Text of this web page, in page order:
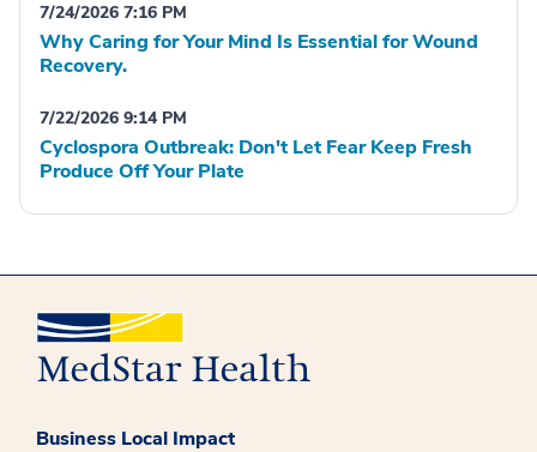
7/24/2026 7:16 PM
Why Caring for Your Mind Is Essential for Wound
Recovery.
7/22/2026 9:14 PM
Cyclospora Outbreak: Don't Let Fear Keep Fresh
Produce Off Your Plate
Business Local Impact